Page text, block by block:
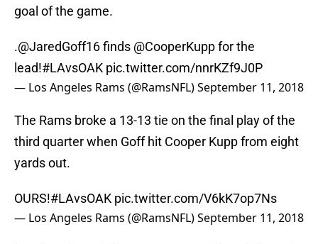
goal of the game.
.@JaredGoff16finds @CooperKuppfor the
lead!#LAvsOAK pic.twitter.com/nnrKZf9J0P
— Los Angeles Rams (@RamsNFL)September 11, 2018
The Rams broke a 13-13 tie on the final play of the
third quarter when Goff hit Cooper Kupp from eight
yards out.
OURS!#LAvsOAK pic.twitter.com/V6kK7op7Ns
— Los Angeles Rams (@RamsNFL)September 11, 2018